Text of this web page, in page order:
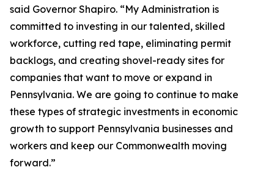
said Governor Shapiro. “My Administration is
committed to investing in our talented, skilled
workforce, cutting red tape, eliminating permit
backlogs, and creating shovel-ready sites for
companies that want to move or expand in
Pennsylvania. We are going to continue to make
these types of strategic investments in economic
growth to support Pennsylvania businesses and
workers and keep our Commonwealth moving
forward.”